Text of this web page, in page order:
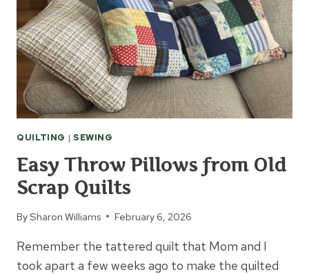
QUILTING | SEWING
Easy Throw Pillows from Old
Scrap Quilts
BySharon Williams February 6, 2026
Remember the tattered quilt that Mom and I
took apart a few weeks ago to make the quilted